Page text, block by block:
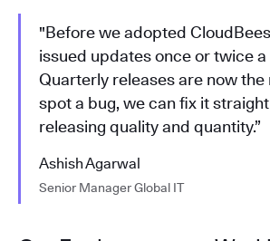
"Before we adopted
issued updates once or twice a
Quarterly releases are now the
spot a bug, we can fix it straight
releasing quality and quantity.”
Ashish Agarwal
Senior Manager Global IT